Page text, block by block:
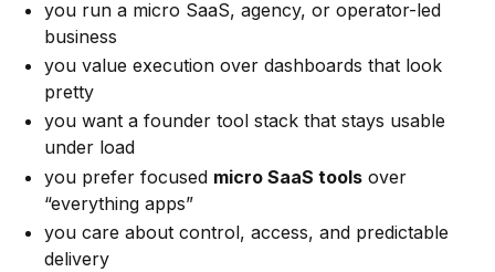
you run a micro SaaS, agency, or operator-led
business
you value execution over dashboards that look
pretty
you want a founder tool stack that stays usable
under load
you prefer focused micro SaaS tools over
“everything apps”
you care about control, access, and predictable
delivery